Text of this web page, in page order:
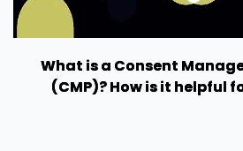
What is a Consent
(CMP)? How is it helpful